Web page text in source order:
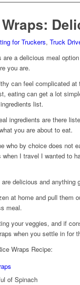
for Truckers, Truck
are a delicious meal
you are.
can feel complicated
eating can get a lot
list.
ingredients are there
you are about to eat.
who by choice does not
when I travel I wanted to
are delicious and anything
at home and pull them
meal.
your veggies, and if
when you settle in for
Wraps Recipe:
of Spinach